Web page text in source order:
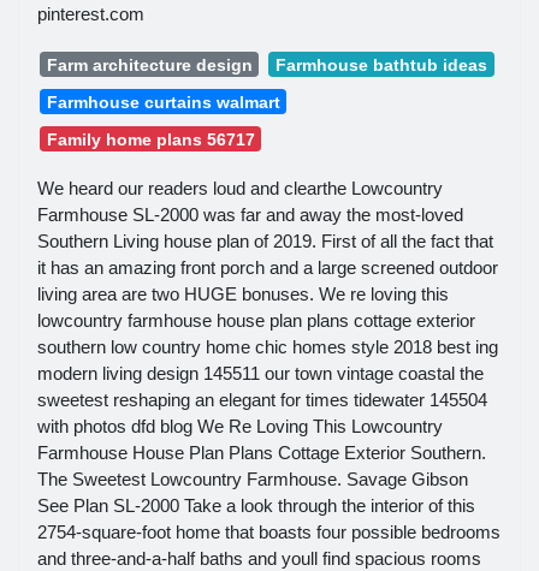
pinterest.com
Farm architecture design
Farmhouse bathtub ideas
Farmhouse curtains walmart
Family home plans 56717
We heard our readers loud and clearthe Lowcountry
Farmhouse SL-2000 was far and away the most-loved
Southern Living house plan of 2019. First of all the fact that
it has an amazing front porch and a large screened outdoor
living area are two HUGE bonuses. We re loving this
lowcountry farmhouse house plan plans cottage exterior
southern low country home chic homes style 2018 best ing
modern living design 145511 our town vintage coastal the
sweetest reshaping an elegant for times tidewater 145504
with photos dfd blog We Re Loving This Lowcountry
Farmhouse House Plan Plans Cottage Exterior Southern.
The Sweetest Lowcountry Farmhouse. Savage Gibson
See Plan SL-2000 Take a look through the interior of this
2754-square-foot home that boasts four possible bedrooms
and three-and-a-half baths and youll find spacious rooms